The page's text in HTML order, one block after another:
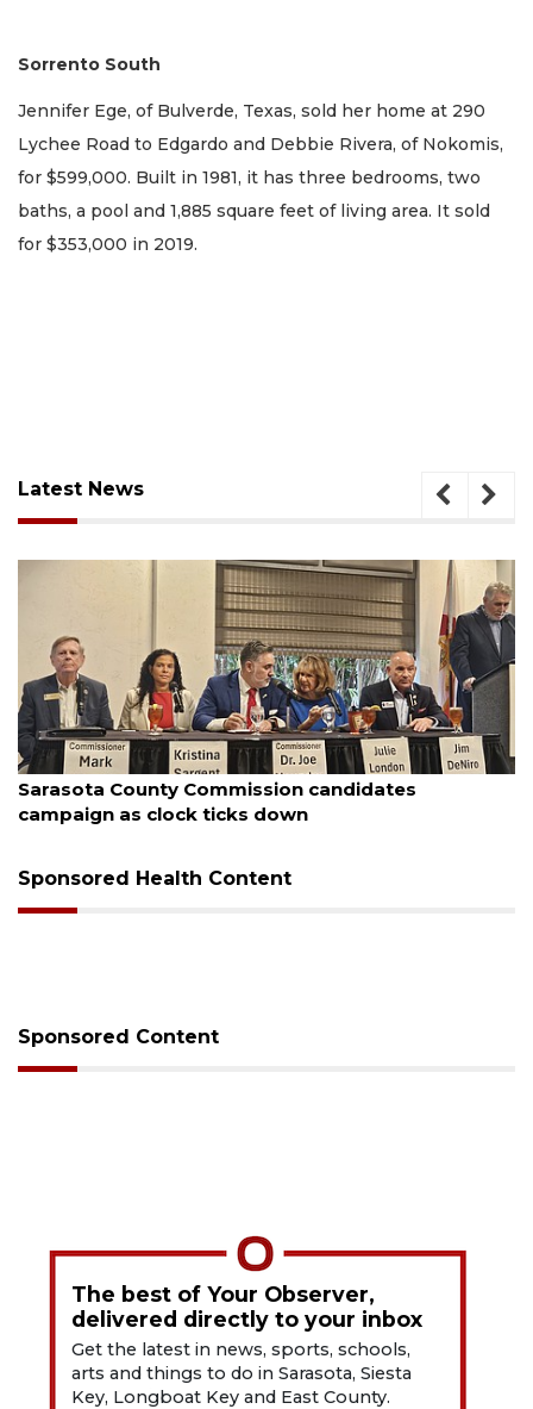
Sorrento South
Jennifer Ege, of Bulverde, Texas, sold her home at 290
Lychee Road to Edgardo and Debbie Rivera, of Nokomis,
for $599,000. Built in 1981, it has three bedrooms, two
baths, a pool and 1,885 square feet of living area. It sold
for $353,000 in 2019.
Latest News
August 7, 2026
Sarasota County Commission candidates
campaign as clock ticks down
Sponsored Health Content
Sponsored Content
The best of Your Observer,
delivered directly to your inbox
Get the latest in news, sports, schools,
arts and things to do in Sarasota, Siesta
Key, Longboat Key and East County.